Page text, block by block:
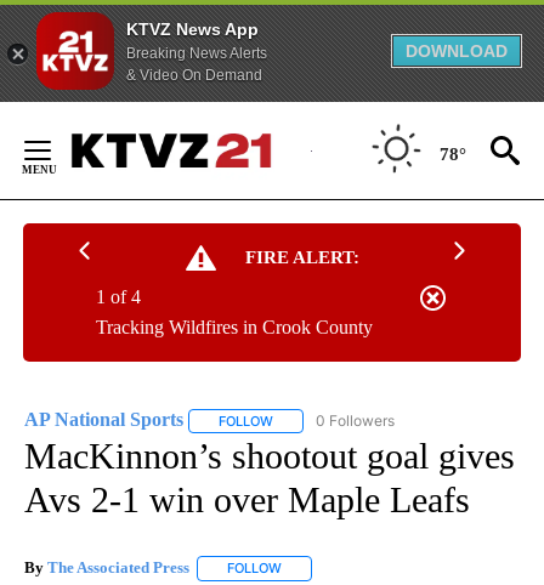
KTVZ News App
Breaking News Alerts
& Video On Demand
DOWNLOAD
Content
78°
FIRE ALERT:
Tracking Wildfires in Crook County
1 of 4
AP National Sports FOLLOW FOLLOW "AP NATIONAL SPORTS" TO
0 Followers
MacKinnon’s shootout goal gives
Avs 2-1 win over Maple Leafs
By The Associated Press FOLLOW